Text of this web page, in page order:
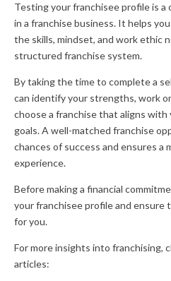
Testing your franchisee profile is
in a franchise business. It helps
the skills, mindset, and work ethic
structured franchise system.
By taking the time to complete a
can identify your strengths, work
choose a franchise that aligns
goals. A well-matched franchise
chances of success and ensures a
experience.
Before making a financial
your franchisee profile and
for you.
For more insights into franchising,
articles: